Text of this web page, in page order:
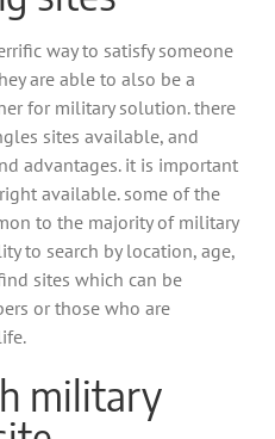
way to satisfy someone
are able to also be a
for military solution. there
sites available, and
advantages. it is important
available. some of the
to the majority of military
to search by location, age,
sites which can be
or those who are
military